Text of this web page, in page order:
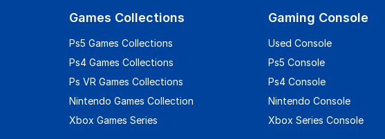
Games Collections
Ps5 Games Collections
Ps4 Games Collections
Ps VR Games Collections
Nintendo Games Collection
Xbox Games Series
Gaming Console
Used Console
Ps5 Console
Ps4 Console
Nintendo Console
Xbox Series Console